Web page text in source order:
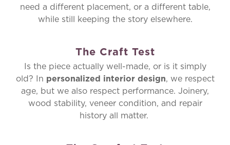
need a different placement, or a different table,
while still keeping the story elsewhere.
The Craft Test
Is the piece actually well-made, or is it simply
old? In personalized interior design, we respect
age, but we also respect performance. Joinery,
wood stability, veneer condition, and repair
history all matter.